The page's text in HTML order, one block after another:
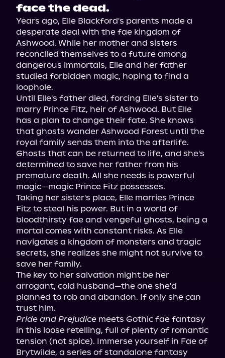
face the dead.
Years ago, Elle Blackford's parents made a
desperate deal with the fae kingdom of
Ashwood. While her mother and sisters
reconciled themselves to a future among
dangerous immortals, Elle and her father
studied forbidden magic, hoping to find a
loophole.
Until Elle's father died, forcing Elle's sister to
marry Prince Fitz, heir of Ashwood. But Elle
has a plan to change their fate. She knows
that ghosts wander Ashwood Forest until the
royal family sends them into the afterlife.
Ghosts that can be returned to life, and she's
determined to save her father from his
premature death. All she needs is powerful
magic—magic Prince Fitz possesses.
Taking her sister's place, Elle marries Prince
Fitz to steal his power. But in a world of
bloodthirsty fae and vengeful ghosts, being a
mortal comes with constant risks. As Elle
navigates a kingdom of monsters and tragic
secrets, she realizes she might not survive to
save her family.
The key to her salvation might be her
arrogant, cold husband—the one she'd
planned to rob and abandon. If only she can
Pride and Prejudice meets Gothic fae fantasy
in this loose retelling, full of plenty of romantic
tension (not spice). Immerse yourself in Fae of
Brytwilde, a series of standalone fantasy